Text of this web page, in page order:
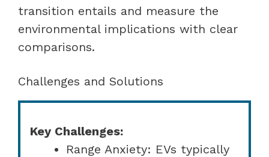
transition entails and measure the
environmental implications with clear
comparisons.
Challenges and Solutions
Key Challenges:
Range Anxiety: EVs typically